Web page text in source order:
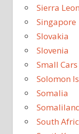
Sierra
Singapore
Slovakia
Slovenia
Small Cars
Solomon
Somalia
South